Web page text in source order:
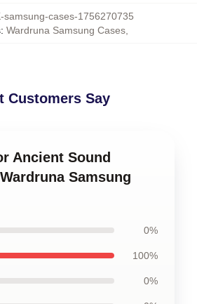
samsung-cases-1756270735
: Wardruna Samsung Cases,
Customers Say
Ancient Sound
Samsung
0%
100%
0%